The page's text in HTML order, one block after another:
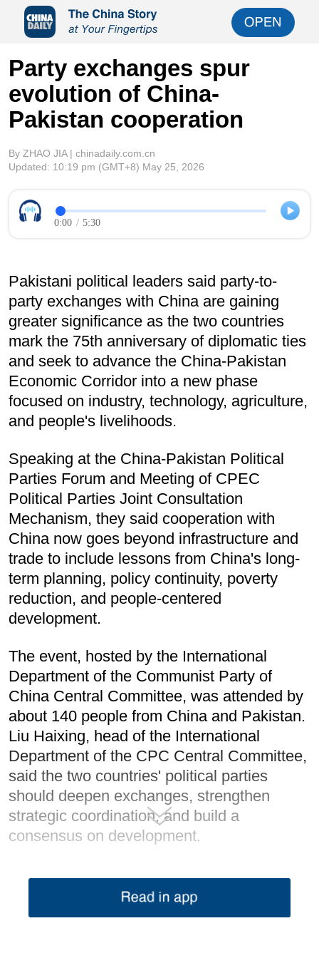
Party exchanges spur
evolution of China-
Pakistan cooperation
By ZHAO JIA | chinadaily.com.cn
Updated: 10:19 pm (GMT+8) May 25, 2026
0:00 / 5:30
Pakistani political leaders said party-to-
party exchanges with China are gaining
greater significance as the two countries
mark the 75th anniversary of diplomatic ties
and seek to advance the China-Pakistan
Economic Corridor into a new phase
focused on industry, technology, agriculture,
and people's livelihoods.
Speaking at the China-Pakistan Political
Parties Forum and Meeting of CPEC
Political Parties Joint Consultation
Mechanism, they said cooperation with
China now goes beyond infrastructure and
trade to include lessons from China's long-
term planning, policy continuity, poverty
reduction, and people-centered
development.
The event, hosted by the International
Department of the Communist Party of
China Central Committee, was attended by
about 140 people from China and Pakistan.
Liu Haixing, head of the International
Department of the CPC Central Committee,
said the two countries' political parties
should deepen exchanges, strengthen
strategic coordination, and build a
consensus on development.
China would work with Pakistan to upgrade
CPEC with high standards and bring more
tangible benefits to the Pakistani people